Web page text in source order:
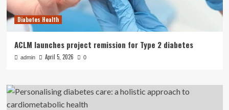
Diabetes Health
ACLM launches project remission for Type 2 diabetes
admin April 5, 2026 0